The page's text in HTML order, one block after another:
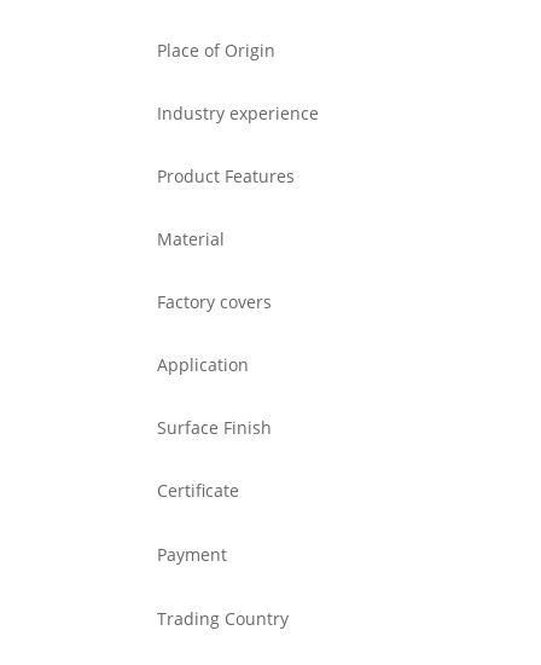
Place of Origin
Industry experience
Product Features
Material
Factory covers
Application
Surface Finish
Certificate
Payment
Trading Country